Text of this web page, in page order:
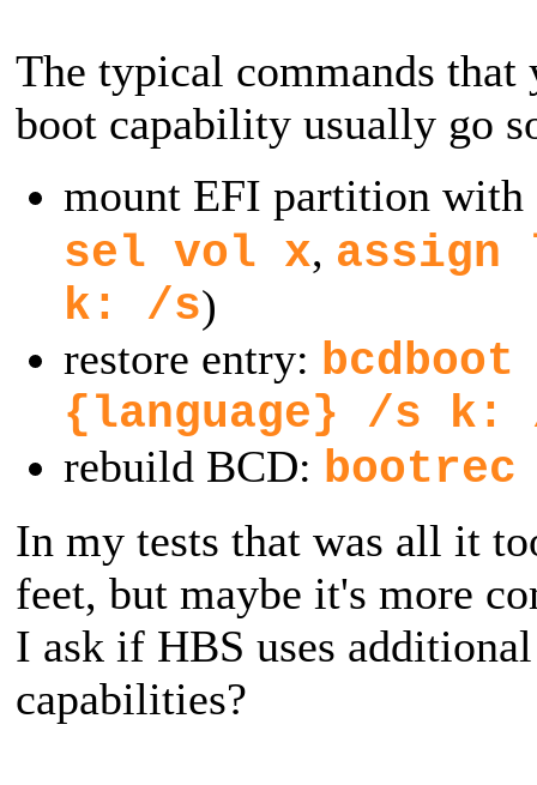
The typical commands
boot capability usually go
mount EFI partition with
sel vol x, assign
k: /s)
restore entry:
{language} /s k:
rebuild BCD:
In my tests that was all it
feet, but maybe it's more
I ask if HBS uses
capabilities?